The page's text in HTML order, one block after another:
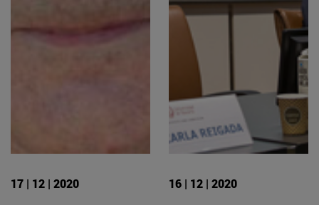
17 | 12 | 2020 16 | 12 | 2020